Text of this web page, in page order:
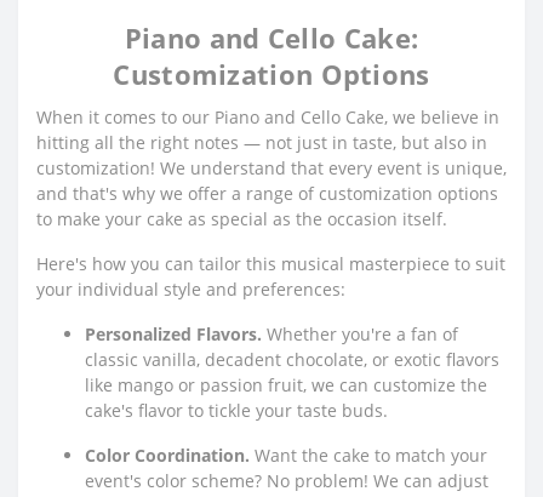
Piano and Cello Cake:
Customization Options
When it comes to our Piano and Cello Cake, we believe in
hitting all the right notes — not just in taste, but also in
customization! We understand that every event is unique,
and that's why we offer a range of customization options
to make your cake as special as the occasion itself.
Here's how you can tailor this musical masterpiece to suit
your individual style and preferences:
Personalized Flavors. Whether you're a fan of
classic vanilla, decadent chocolate, or exotic flavors
like mango or passion fruit, we can customize the
cake's flavor to tickle your taste buds.
Color Coordination. Want the cake to match your
event's color scheme? No problem! We can adjust